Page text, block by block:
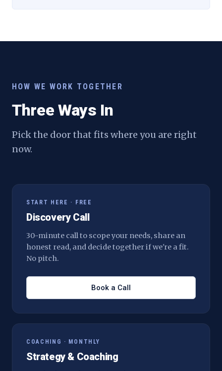
HOW WE WORK TOGETHER
Three Ways In
Pick the door that fits where you are right
now.
START HERE · FREE
Discovery Call
30-minute call to scope your needs, share an
honest read, and decide together if we're a fit.
No pitch.
Book a Call
COACHING · MONTHLY
Strategy & Coaching